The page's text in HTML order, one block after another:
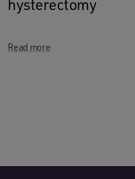
hysterectomy
Read more